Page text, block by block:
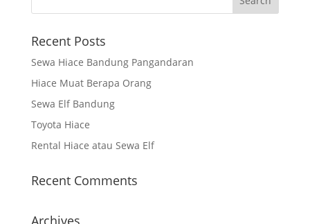
Recent Posts
Sewa Hiace Bandung Pangandaran
Hiace Muat Berapa Orang
Sewa Elf Bandung
Toyota Hiace
Rental Hiace atau Sewa Elf
Recent Comments